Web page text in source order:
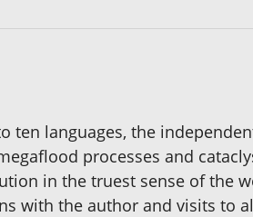
ten languages, the
processes and
in the truest sense of the
with the author and visits to